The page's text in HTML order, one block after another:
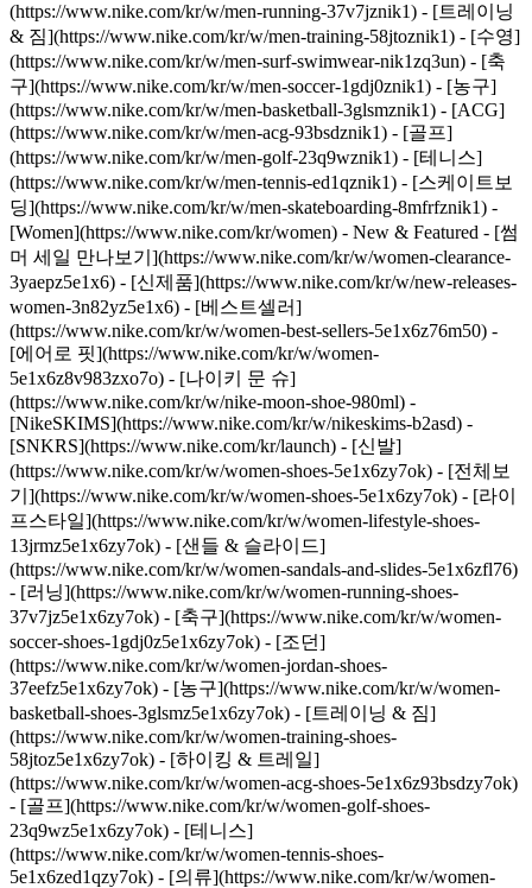
(https://www.nike.com/kr/w/men-running-37v7jznik1) - [트레이닝
& 짐](https://www.nike.com/kr/w/men-training-58jtoznik1) - [수영]
(https://www.nike.com/kr/w/men-surf-swimwear-nik1zq3un) - [축
구](https://www.nike.com/kr/w/men-soccer-1gdj0znik1) - [농구]
(https://www.nike.com/kr/w/men-basketball-3glsmznik1) - [ACG]
(https://www.nike.com/kr/w/men-acg-93bsdznik1) - [골프]
(https://www.nike.com/kr/w/men-golf-23q9wznik1) - [테니스]
(https://www.nike.com/kr/w/men-tennis-ed1qznik1) - [스케이트보
딩](https://www.nike.com/kr/w/men-skateboarding-8mfrfznik1) -
[Women](https://www.nike.com/kr/women) - New & Featured - [썸
머 세일 만나보기](https://www.nike.com/kr/w/women-clearance-
3yaepz5e1x6) - [신제품](https://www.nike.com/kr/w/new-releases-
women-3n82yz5e1x6) - [베스트셀러]
(https://www.nike.com/kr/w/women-best-sellers-5e1x6z76m50) -
[에어로 핏](https://www.nike.com/kr/w/women-
5e1x6z8v983zxo7o) - [나이키 문 슈]
(https://www.nike.com/kr/w/nike-moon-shoe-980ml) -
[NikeSKIMS](https://www.nike.com/kr/w/nikeskims-b2asd) -
[SNKRS](https://www.nike.com/kr/launch) - [신발]
(https://www.nike.com/kr/w/women-shoes-5e1x6zy7ok) - [전체보
기](https://www.nike.com/kr/w/women-shoes-5e1x6zy7ok) - [라이
프스타일](https://www.nike.com/kr/w/women-lifestyle-shoes-
13jrmz5e1x6zy7ok) - [샌들 & 슬라이드]
(https://www.nike.com/kr/w/women-sandals-and-slides-5e1x6zfl76)
- [러닝](https://www.nike.com/kr/w/women-running-shoes-
37v7jz5e1x6zy7ok) - [축구](https://www.nike.com/kr/w/women-
soccer-shoes-1gdj0z5e1x6zy7ok) - [조던]
(https://www.nike.com/kr/w/women-jordan-shoes-
37eefz5e1x6zy7ok) - [농구](https://www.nike.com/kr/w/women-
basketball-shoes-3glsmz5e1x6zy7ok) - [트레이닝 & 짐]
(https://www.nike.com/kr/w/women-training-shoes-
58jtoz5e1x6zy7ok) - [하이킹 & 트레일]
(https://www.nike.com/kr/w/women-acg-shoes-5e1x6z93bsdzy7ok)
- [골프](https://www.nike.com/kr/w/women-golf-shoes-
23q9wz5e1x6zy7ok) - [테니스]
(https://www.nike.com/kr/w/women-tennis-shoes-
5e1x6zed1qzy7ok) - [의류](https://www.nike.com/kr/w/women-